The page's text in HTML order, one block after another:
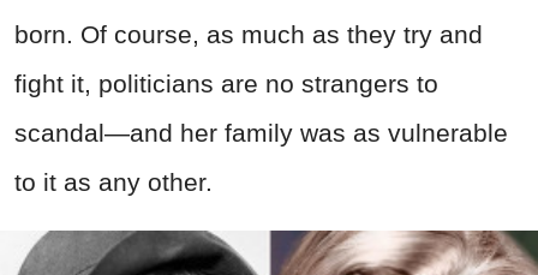
born. Of course, as much as they try and
fight it, politicians are no strangers to
scandal—and her family was as vulnerable
to it as any other.